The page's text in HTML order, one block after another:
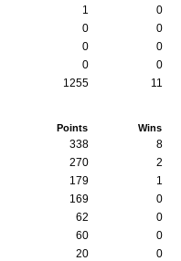
1
0
0
0
0
0
0
0
1255 11
Points Wins
338
8
270
2
179
1
169
0
62
0
60
0
20
0